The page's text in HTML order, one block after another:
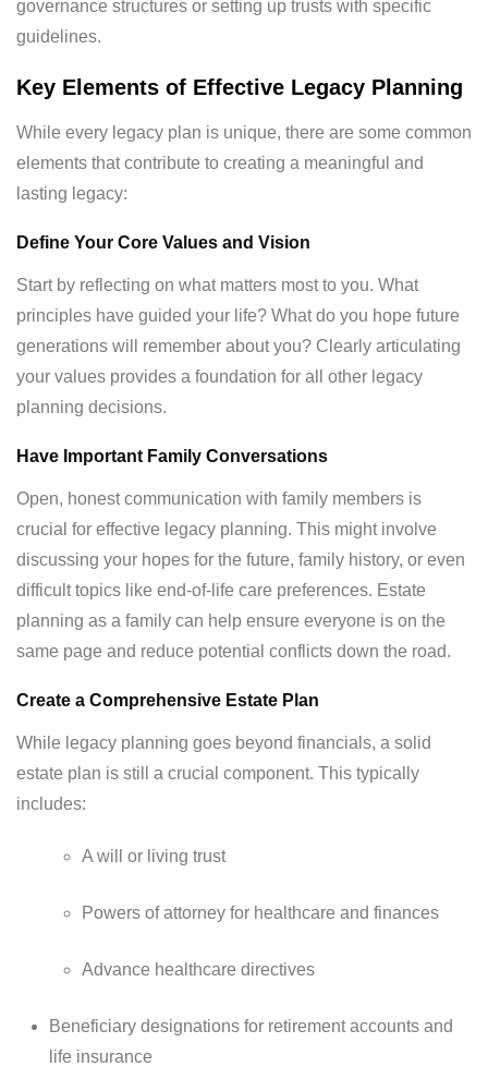
governance structures or setting up trusts with specific
guidelines.
Key Elements of Effective Legacy Planning
While every legacy plan is unique, there are some common
elements that contribute to creating a meaningful and
lasting legacy:
Define Your Core Values and Vision
Start by reflecting on what matters most to you. What
principles have guided your life? What do you hope future
generations will remember about you? Clearly articulating
your values provides a foundation for all other legacy
planning decisions.
Have Important Family Conversations
Open, honest communication with family members is
crucial for effective legacy planning. This might involve
discussing your hopes for the future, family history, or even
difficult topics like end-of-life care preferences. Estate
planning as a family can help ensure everyone is on the
same page and reduce potential conflicts down the road.
Create a Comprehensive Estate Plan
While legacy planning goes beyond financials, a solid
estate plan is still a crucial component. This typically
includes:
A will or living trust
Powers of attorney for healthcare and finances
Advance healthcare directives
Beneficiary designations for retirement accounts and
life insurance